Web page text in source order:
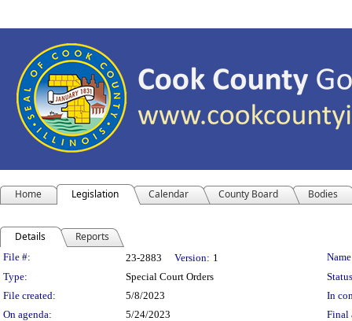
Home Legislation Calendar County Board Bodies
Details Reports
Legislation Details
File #: 23-2883 Version: 1
Type:
Special Court Orders
File created:
5/8/2023
In
On agenda:
5/24/2023 Final